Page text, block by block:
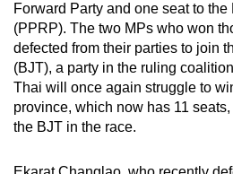
Forward Party and one seat to
(PPRP). The two MPs who won
defected from their parties to join
(BJT), a party in the ruling
Thai will once again struggle to
province, which now has 11
the BJT in the race.